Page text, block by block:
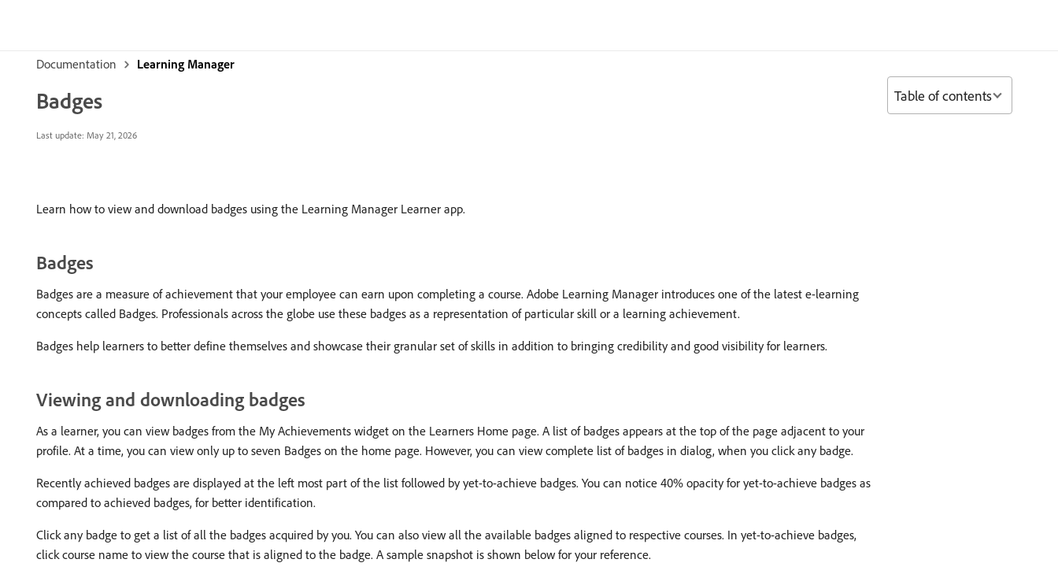
Documentation Learning Manager
Badges
Last update: May 21, 2026
Learn how to view and download badges using the Learning Manager Learner app.
Badges
Badges are a measure of achievement that your employee can earn upon completing a course. Adobe Learning Manager introduces one of the latest e-learning
concepts called Badges. Professionals across the globe use these badges as a representation of particular skill or a learning achievement.
Badges help learners to better define themselves and showcase their granular set of skills in addition to bringing credibility and good visibility for learners.
Viewing and downloading badges
As a learner, you can view badges from the My Achievements widget on the Learners Home page. A list of badges appears at the top of the page adjacent to your
profile. At a time, you can view only up to seven Badges on the home page. However, you can view complete list of badges in dialog, when you click any badge.
Recently achieved badges are displayed at the left most part of the list followed by yet-to-achieve badges. You can notice 40% opacity for yet-to-achieve badges as
compared to achieved badges, for better identification.
Click any badge to get a list of all the badges acquired by you. You can also view all the available badges aligned to respective courses. In yet-to-achieve badges,
click course name to view the course that is aligned to the badge. A sample snapshot is shown below for your reference.
Table of contents